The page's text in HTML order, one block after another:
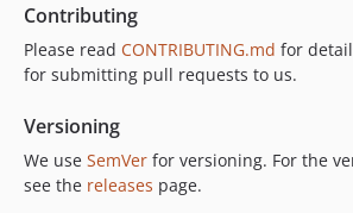
Contributing
Please read CONTRIBUTING.md for
for submitting pull requests to us.
Versioning
We use SemVer for versioning. For the
see the releases page.